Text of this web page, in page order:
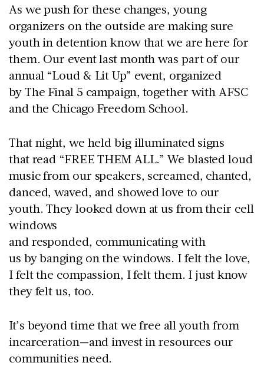
As we push for these changes, young
organizers on the outside are making sure
youth in detention know that we are here for
them. Our event last month was part of our
annual “Loud & Lit Up” event, organized
by The Final 5 campaign, together with AFSC
and the Chicago Freedom School.
That night, we held big illuminated signs
that read “FREE THEM ALL.” We blasted loud
music from our speakers, screamed, chanted,
danced, waved, and showed love to our
youth. They looked down at us from their cell
windows
and responded, communicating with
us by banging on the windows. I felt the love,
I felt the compassion, I felt them. I just know
they felt us, too.
It’s beyond time that we free all youth from
incarceration—and invest in resources our
communities need.